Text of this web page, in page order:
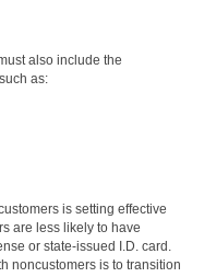
also include the
as:
is setting effective
are less likely to have
or state-issued I.D. card.
noncustomers is to transition